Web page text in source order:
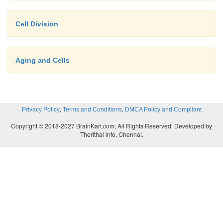
Cell Division
Aging and Cells
Privacy Policy, Terms and Conditions, DMCA Policy and Compliant
Copyright © 2018-2027 BrainKart.com; All Rights Reserved. Developed by
Therithal info, Chennai.